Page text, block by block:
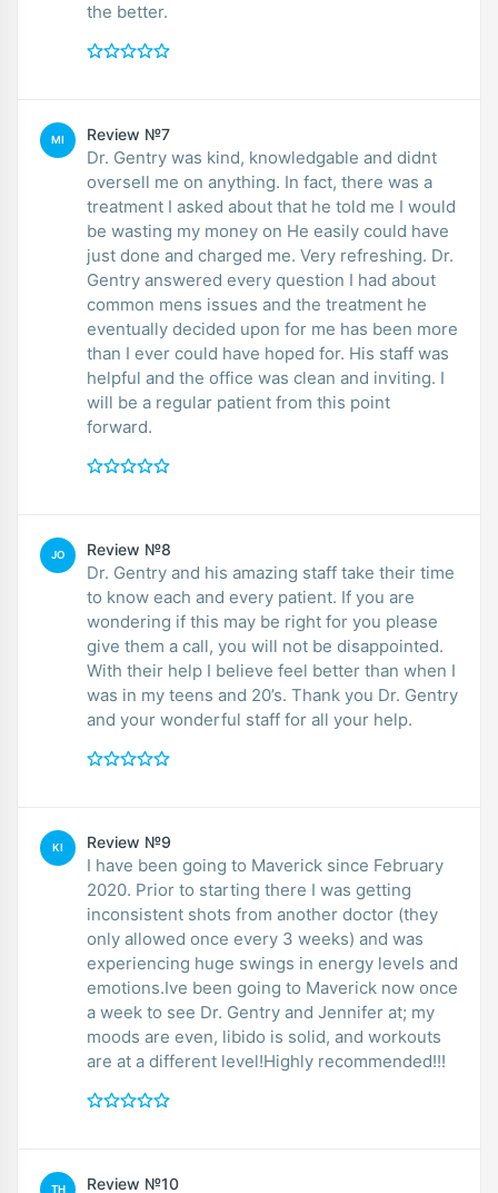
the better.
MI Review №7
Dr. Gentry was kind, knowledgable and didnt
oversell me on anything. In fact, there was a
treatment I asked about that he told me I would
be wasting my money on He easily could have
just done and charged me. Very refreshing. Dr.
Gentry answered every question I had about
common mens issues and the treatment he
eventually decided upon for me has been more
than I ever could have hoped for. His staff was
helpful and the office was clean and inviting. I
will be a regular patient from this point
forward.
JO Review №8
Dr. Gentry and his amazing staff take their time
to know each and every patient. If you are
wondering if this may be right for you please
give them a call, you will not be disappointed.
With their help I believe feel better than when I
was in my teens and 20’s. Thank you Dr. Gentry
and your wonderful staff for all your help.
KI Review №9
I have been going to Maverick since February
2020. Prior to starting there I was getting
inconsistent shots from another doctor (they
only allowed once every 3 weeks) and was
experiencing huge swings in energy levels and
emotions.Ive been going to Maverick now once
a week to see Dr. Gentry and Jennifer at; my
moods are even, libido is solid, and workouts
are at a different level!Highly recommended!!!
TH Review №10